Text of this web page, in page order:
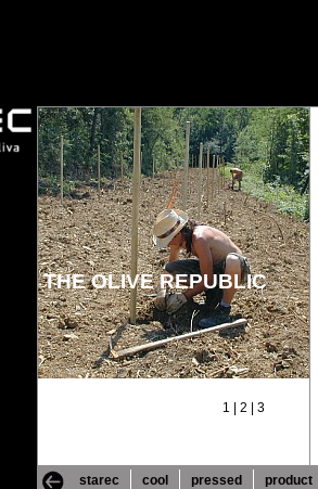
THE OLIVE REPUBLIC
1 2 3
starec cool pressed product